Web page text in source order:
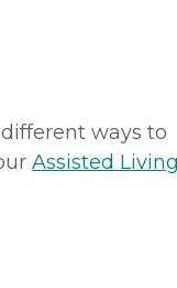
ways to
Assisted